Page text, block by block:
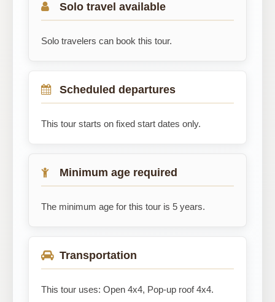
Solo travel available
Solo travelers can book this tour.
Scheduled departures
This tour starts on fixed start dates only.
Minimum age required
The minimum age for this tour is 5 years.
Transportation
This tour uses: Open 4x4, Pop-up roof 4x4.